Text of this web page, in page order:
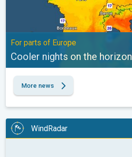
For parts of Europe
Cooler nights on the horizon
More news
WindRadar